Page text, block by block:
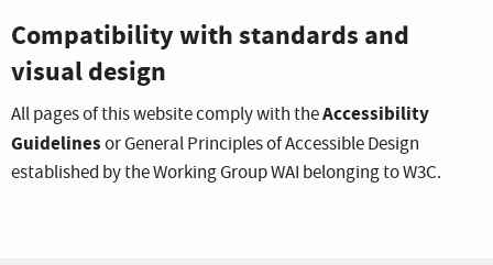
Compatibility with standards and
visual design
All pages of this website comply with theAccessibility
Guidelinesor General Principles of Accessible Design
established by the Working Group WAI belonging to W3C.